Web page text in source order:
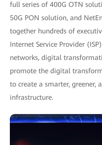
full series of 400G OTN
50G PON solution, and
together hundreds of
Internet Service Provider
networks, digital
promote the digital
to create a smarter, greener,
infrastructure.